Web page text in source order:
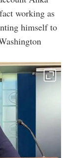
working as
himself to